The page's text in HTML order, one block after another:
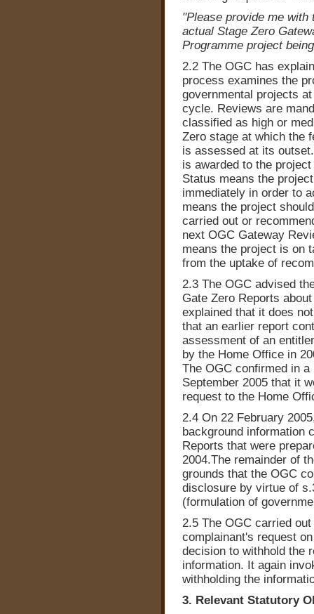
"Please provide me with
actual Stage Zero
Programme project
2.2 The OGC has
process examines the
governmental projects
cycle. Reviews are
classified as high or
Zero stage at which the
is assessed at its
is awarded to the
Status means the
immediately in order to
means the project
carried out or
next OGC Gateway
means the project is on
from the uptake of
2.3 The OGC advised
Gate Zero Reports
explained that it does
that an earlier report
assessment of an
by the Home Office in
The OGC confirmed in
September 2005 that it
request to the Home
2.4 On 22 February
background information
Reports that were
2004.The remainder of
grounds that the OGC
disclosure by virtue of
(formulation of
2.5 The OGC carried
complainant's request
decision to withhold the
information. It again
withholding the
3. Relevant Statutory